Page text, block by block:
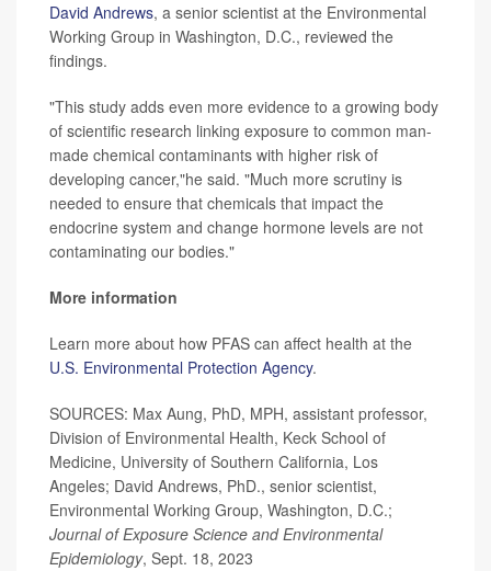
David Andrews, a senior scientist at the Environmental
Working Group in Washington, D.C., reviewed the
findings.
"This study adds even more evidence to a growing body
of scientific research linking exposure to common man-
made chemical contaminants with higher risk of
developing cancer,"he said. "Much more scrutiny is
needed to ensure that chemicals that impact the
endocrine system and change hormone levels are not
contaminating our bodies."
More information
Learn more about how PFAS can affect health at the
U.S. Environmental Protection Agency.
SOURCES: Max Aung, PhD, MPH, assistant professor,
Division of Environmental Health, Keck School of
Medicine, University of Southern California, Los
Angeles; David Andrews, PhD., senior scientist,
Environmental Working Group, Washington, D.C.;
Journal of Exposure Science and Environmental
Epidemiology, Sept. 18, 2023